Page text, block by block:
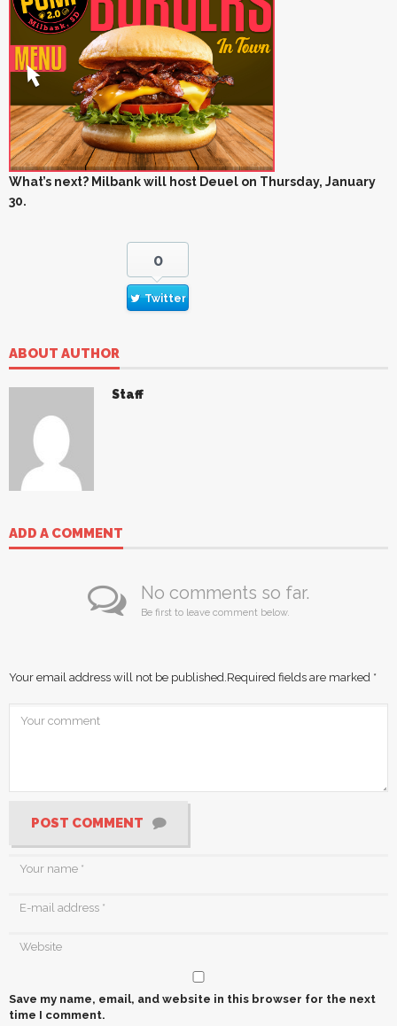
What’s next? Milbank will host Deuel on Thursday, January
30.
0
Twitter
ABOUT AUTHOR
Staff
ADD A COMMENT
No comments so far.
Be first to leave comment below.
Your email address will not be published. Required fields are marked *
POST COMMENT
Save my name, email, and website in this browser for the next
time I comment.